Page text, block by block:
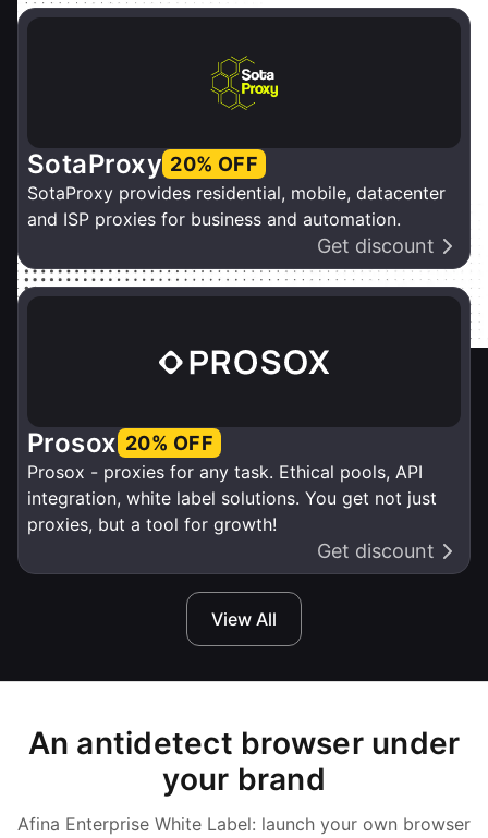
SotaProxy 20% OFF
SotaProxy provides residential, mobile, datacenter
and ISP proxies for business and automation.
Get discount
Prosox 20% OFF
Prosox - proxies for any task. Ethical pools, API
integration, white label solutions. You get not just
proxies, but a tool for growth!
Get discount
View All
An antidetect browser under
your brand
Afina Enterprise White Label: launch your own browser